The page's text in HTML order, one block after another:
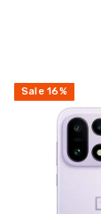
Sale 16%